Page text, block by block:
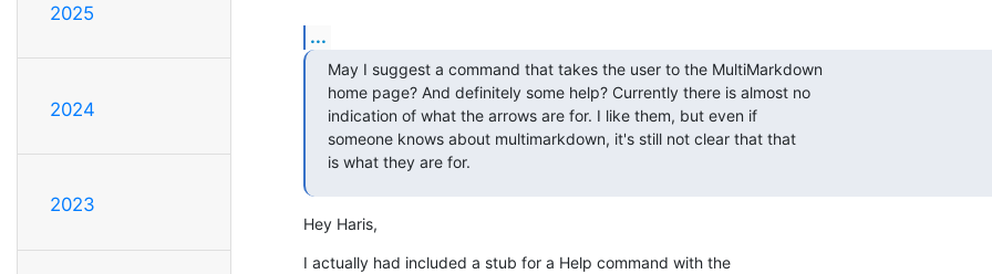
2025
2024
2023
...
May I suggest a command that takes the user to the MultiMarkdown
home page? And definitely some help? Currently there is almost no
indication of what the arrows are for. I like them, but even if
someone knows about multimarkdown, it's still not clear that that
is what they are for.
Hey Haris,
I actually had included a stub for a Help command with the